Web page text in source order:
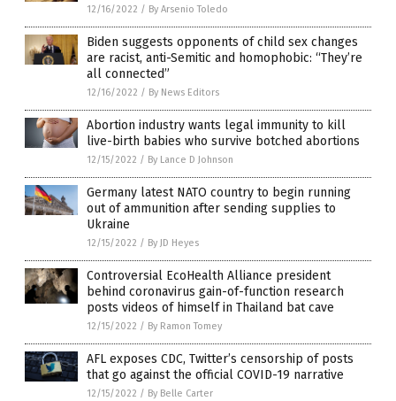
12/16/2022 / By Arsenio Toledo
Biden suggests opponents of child sex changes
are racist, anti-Semitic and homophobic: “They’re
all connected”
12/16/2022 / By News Editors
Abortion industry wants legal immunity to kill
live-birth babies who survive botched abortions
12/15/2022 / By Lance D Johnson
Germany latest NATO country to begin running
out of ammunition after sending supplies to
Ukraine
12/15/2022 / By JD Heyes
Controversial EcoHealth Alliance president
behind coronavirus gain-of-function research
posts videos of himself in Thailand bat cave
12/15/2022 / By Ramon Tomey
AFL exposes CDC, Twitter’s censorship of posts
that go against the official COVID-19 narrative
12/15/2022 / By Belle Carter